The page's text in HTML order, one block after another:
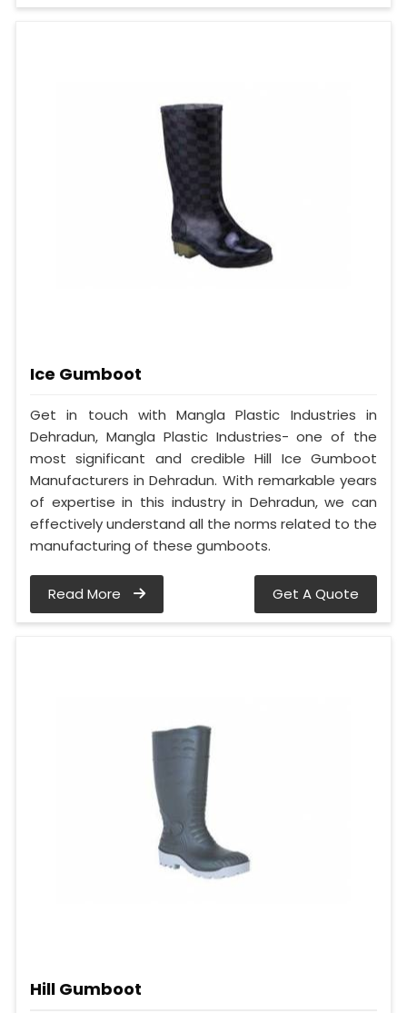
Ice Gumboot
Get in touch with Mangla Plastic Industries in
Dehradun, Mangla Plastic Industries- one of the
most significant and credible Hill Ice Gumboot
Manufacturers in Dehradun. With remarkable years
of expertise in this industry in Dehradun, we can
effectively understand all the norms related to the
manufacturing of these gumboots.
Read More Get A Quote
Hill Gumboot